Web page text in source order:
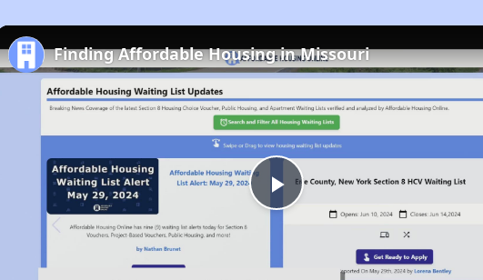
Play
Video
Finding Affordable Housing in Missouri